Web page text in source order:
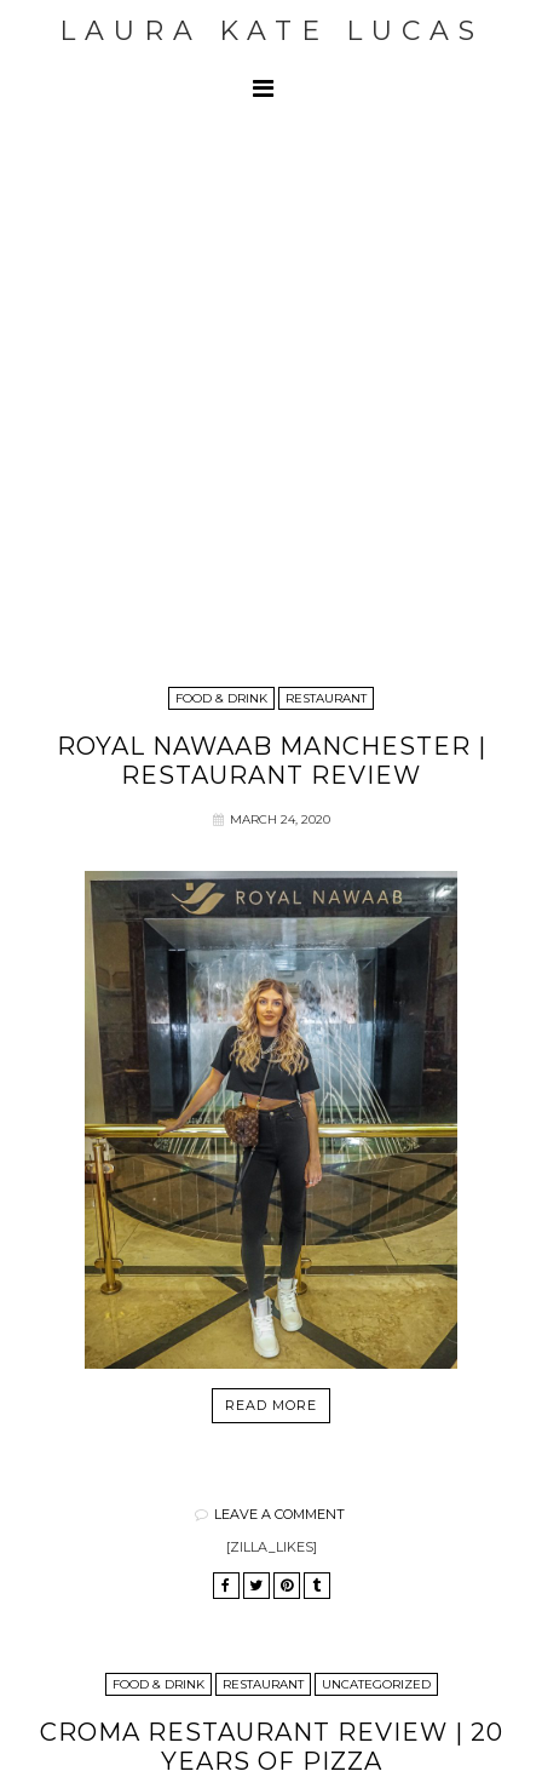
LAURA KATE LUCAS
FOOD & DRINK RESTAURANT
ROYAL NAWAAB MANCHESTER |
RESTAURANT REVIEW
MARCH 24, 2020
READ MORE
LEAVE A COMMENT
[ZILLA_LIKES]
FOOD & DRINK RESTAURANT UNCATEGORIZED
CROMA RESTAURANT REVIEW | 20
YEARS OF PIZZA